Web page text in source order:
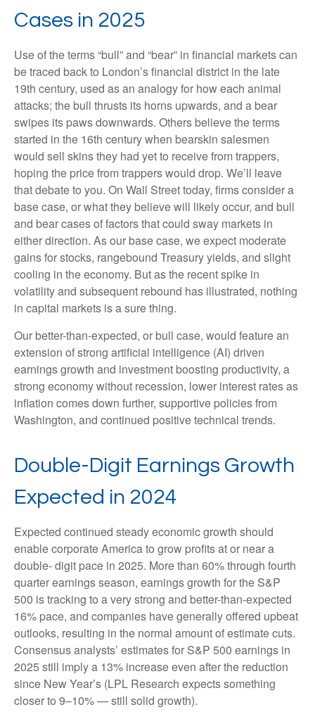
Cases in 2025
Use of the terms “bull” and “bear” in financial markets can
be traced back to London’s financial district in the late
19th century, used as an analogy for how each animal
attacks; the bull thrusts its horns upwards, and a bear
swipes its paws downwards. Others believe the terms
started in the 16th century when bearskin salesmen
would sell skins they had yet to receive from trappers,
hoping the price from trappers would drop. We’ll leave
that debate to you. On Wall Street today, firms consider a
base case, or what they believe will likely occur, and bull
and bear cases of factors that could sway markets in
either direction. As our base case, we expect moderate
gains for stocks, rangebound Treasury yields, and slight
cooling in the economy. But as the recent spike in
volatility and subsequent rebound has illustrated, nothing
in capital markets is a sure thing.
Our better-than-expected, or bull case, would feature an
extension of strong artificial intelligence (AI) driven
earnings growth and investment boosting productivity, a
strong economy without recession, lower interest rates as
inflation comes down further, supportive policies from
Washington, and continued positive technical trends.
Double-Digit Earnings Growth
Expected in 2024
Expected continued steady economic growth should
enable corporate America to grow profits at or near a
double- digit pace in 2025. More than 60% through fourth
quarter earnings season, earnings growth for the S&P
500 is tracking to a very strong and better-than-expected
16% pace, and companies have generally offered upbeat
outlooks, resulting in the normal amount of estimate cuts.
Consensus analysts’ estimates for S&P 500 earnings in
2025 still imply a 13% increase even after the reduction
since New Year’s (LPL Research expects something
closer to 9–10% — still solid growth).